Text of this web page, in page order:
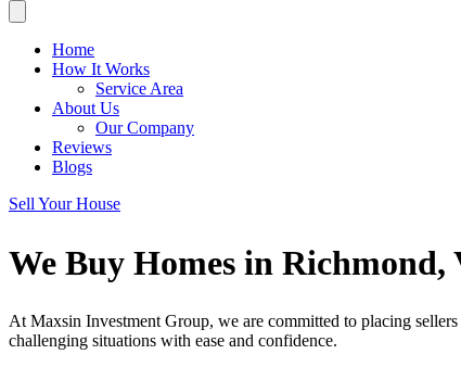
Home
How It Works
Service Area
About Us
Our Company
Reviews
Blogs
Sell Your House
We Buy Homes in Richmond,
At Maxsin Investment Group, we are committed to placing
challenging situations with ease and confidence.